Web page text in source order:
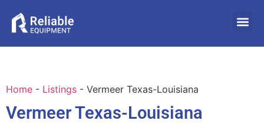
Home - Listings - Vermeer Texas-Louisiana
Vermeer Texas-Louisiana